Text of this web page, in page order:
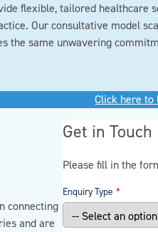
flexible, tailored
Our consultative model
the same unwavering
Click here to
connecting
and are
Get in Touch
Please fill in the
Enquiry Type